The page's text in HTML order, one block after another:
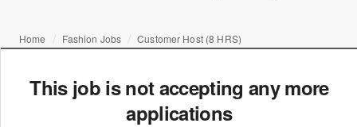
Home Fashion Jobs Customer Host (8 HRS)
This job is not accepting any more
applications